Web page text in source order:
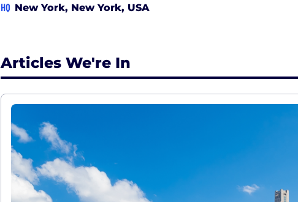
HQ New York, New York, USA
Articles We're In